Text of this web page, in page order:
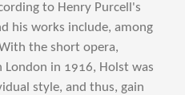
to Henry Purcell's
his works include, among
the short opera,
in 1916, Holst was
style, and thus, gain